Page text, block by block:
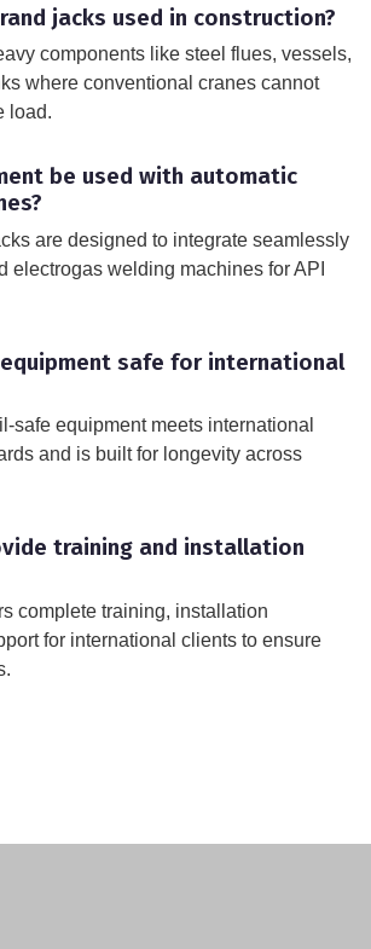
jacks used in construction?
components like steel flues, vessels,
where conventional cranes cannot
load.
be used with automatic
are designed to integrate seamlessly
electrogas welding machines for API
equipment safe for international
safe equipment meets international
and is built for longevity across
training and installation
complete training, installation
for international clients to ensure